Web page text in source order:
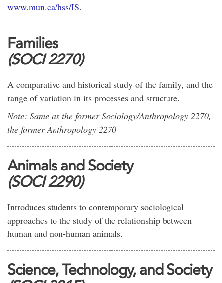
www.mun.ca/hss/IS.
Families
(SOCI 2270)
A comparative and historical study of the family, and the
range of variation in its processes and structure.
Note: Same as the former Sociology/Anthropology 2270,
the former Anthropology 2270
Animals and Society
(SOCI 2290)
Introduces students to contemporary sociological
approaches to the study of the relationship between
human and non-human animals.
Science, Technology, and Society